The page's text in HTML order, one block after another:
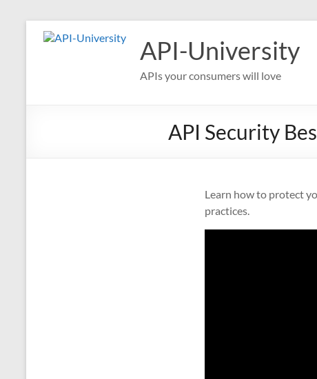
API-University
APIs your consumers will love
API Security
Learn how to protect
practices.